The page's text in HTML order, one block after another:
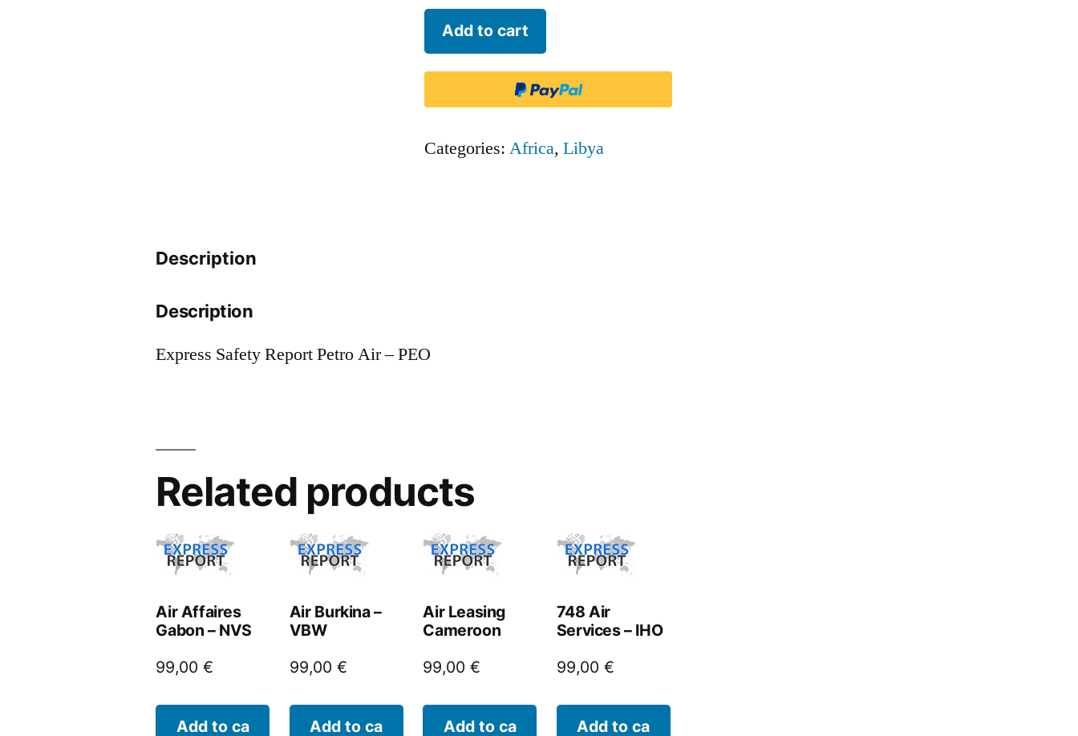
Petro
Air
quantity
Add to cart
Categories:Africa,Libya
Description
Description
Express Safety Report Petro Air – PEO
Related products
Air Affaires
Gabon – NVS
99,00€
Add to ca
Air Burkina –
VBW
99,00 €
Add to ca
Air Leasing
Cameroon
99,00€
Add to ca
748 Air
Services – IHO
99,00 €
Add to ca